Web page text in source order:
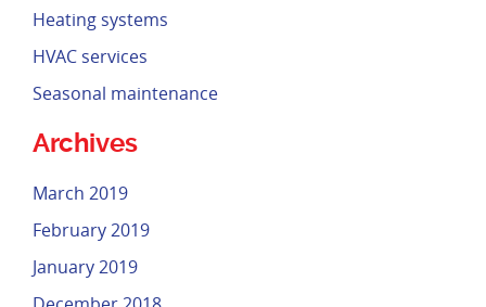
Heating systems
HVAC services
Seasonal maintenance
Archives
March 2019
February 2019
January 2019